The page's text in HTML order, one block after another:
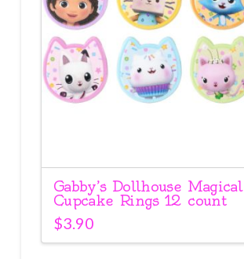
Gabby’s Dollhouse Magical
Cupcake Rings 12 count
$3.90